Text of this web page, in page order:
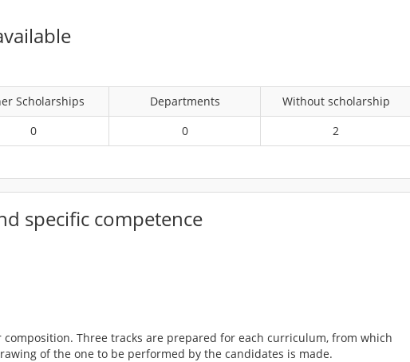
Scholarships Departments
Without scholarship
0 0 2
specific competence
Three tracks are prepared for each curriculum, from which
of the one to be performed by the candidates is made.